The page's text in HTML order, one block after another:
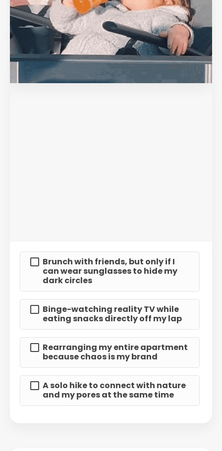
Brunch with friends, but only if I
can wear sunglasses to hide my
dark circles
Binge-watching reality TV while
eating snacks directly off my lap
Rearranging my entire apartment
because chaos is my brand
A solo hike to connect with nature
and my pores at the same time